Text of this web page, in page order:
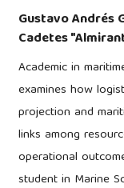
Gustavo Andrés
Cadetes
Academic in
examines how
projection and
links among
operational
student in Marine